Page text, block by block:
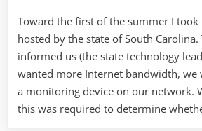
Toward the first of the summer I
hosted by the state of South
informed us (the state technology
wanted more Internet bandwidth, we
a monitoring device on our network.
this was required to determine